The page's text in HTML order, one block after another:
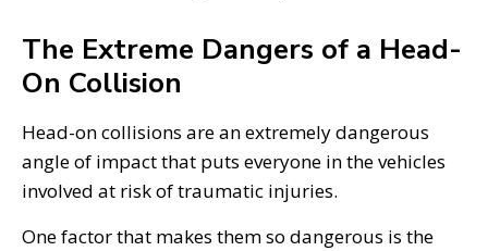
The Extreme Dangers of a Head-
On Collision
Head-on collisions are an extremely dangerous
angle of impact that puts everyone in the vehicles
involved at risk of traumatic injuries.
One factor that makes them so dangerous is the